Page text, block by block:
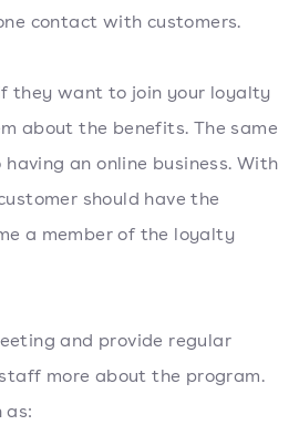
contact with customers.
they want to join your loyalty
about the benefits. The same
an online business. With
should have the
a member of the loyalty
and provide regular
more about the program.
as: